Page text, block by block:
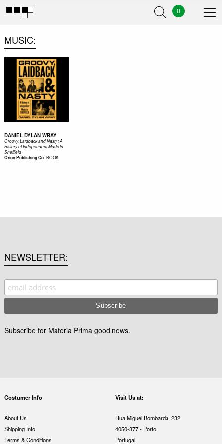
0
MUSIC
DANIEL DYLAN WRAY
Groovy, Laidback and Nasty : A
History of Independent Music in
Sheffield
Orion Publishing Co-BOOK
NEWSLETTER
Subscribe for Materia Prima good news.
Costumer Info
About Us
Shipping Info
Terms & Conditions
Visit Us at:
Rua Miguel Bombarda, 232
4050-377 - Porto
Portugal